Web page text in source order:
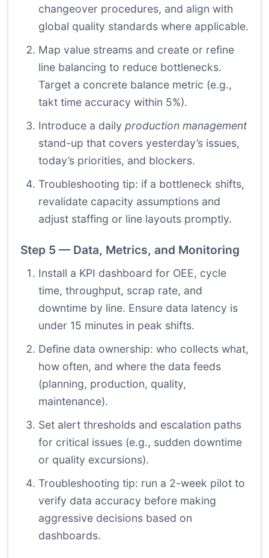
changeover procedures, and align with
global quality standards where applicable.
Map value streams and create or refine
line balancing to reduce bottlenecks.
Target a concrete balance metric (e.g.,
takt time accuracy within 5%).
Introduce a daily production management
stand-up that covers yesterday’s issues,
today’s priorities, and blockers.
Troubleshooting tip: if a bottleneck shifts,
revalidate capacity assumptions and
adjust staffing or line layouts promptly.
Step 5 — Data, Metrics, and Monitoring
Install a KPI dashboard for OEE, cycle
time, throughput, scrap rate, and
downtime by line. Ensure data latency is
under 15 minutes in peak shifts.
Define data ownership: who collects what,
how often, and where the data feeds
(planning, production, quality,
maintenance).
Set alert thresholds and escalation paths
for critical issues (e.g., sudden downtime
or quality excursions).
Troubleshooting tip: run a 2-week pilot to
verify data accuracy before making
aggressive decisions based on
dashboards.